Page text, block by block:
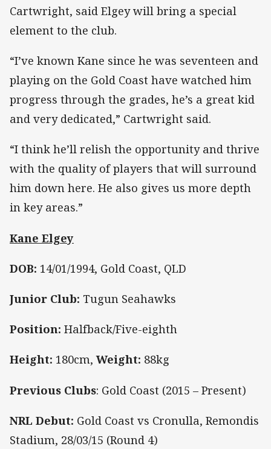
Cartwright, said Elgey will bring a special
element to the club.
“I’ve known Kane since he was seventeen and
playing on the Gold Coast have watched him
progress through the grades, he’s a great kid
and very dedicated,” Cartwright said.
“I think he’ll relish the opportunity and thrive
with the quality of players that will surround
him down here. He also gives us more depth
in key areas.”
Kane Elgey
DOB: 14/01/1994, Gold Coast, QLD
Junior Club: Tugun Seahawks
Position: Halfback/Five-eighth
Height: 180cm,Weight: 88kg
Previous Clubs: Gold Coast (2015 – Present)
NRL Debut: Gold Coast vs Cronulla, Remondis
Stadium, 28/03/15 (Round 4)